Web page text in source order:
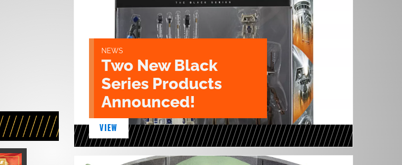
NEWS
Two New Black
Series Products
Announced!
VIEW